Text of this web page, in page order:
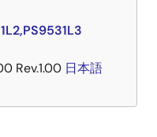
Rev.1.00 日本語